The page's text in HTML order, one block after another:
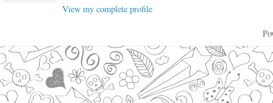
View my complete profile